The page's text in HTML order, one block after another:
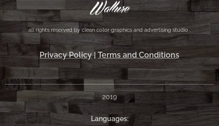
all rights reserved by clean color graphics and advertising studio .
Privacy Policy| Terms and Conditions
2019
Languages